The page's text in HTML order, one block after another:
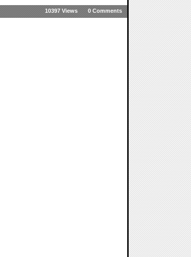
0 Comments
10397 Views